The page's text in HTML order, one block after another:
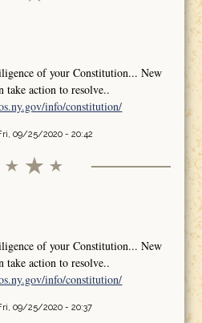
of your Constitution... New
take action to resolve..
info/constitution/
09/25/2020 - 20:42
of your Constitution... New
take action to resolve..
info/constitution/
09/25/2020 - 20:37